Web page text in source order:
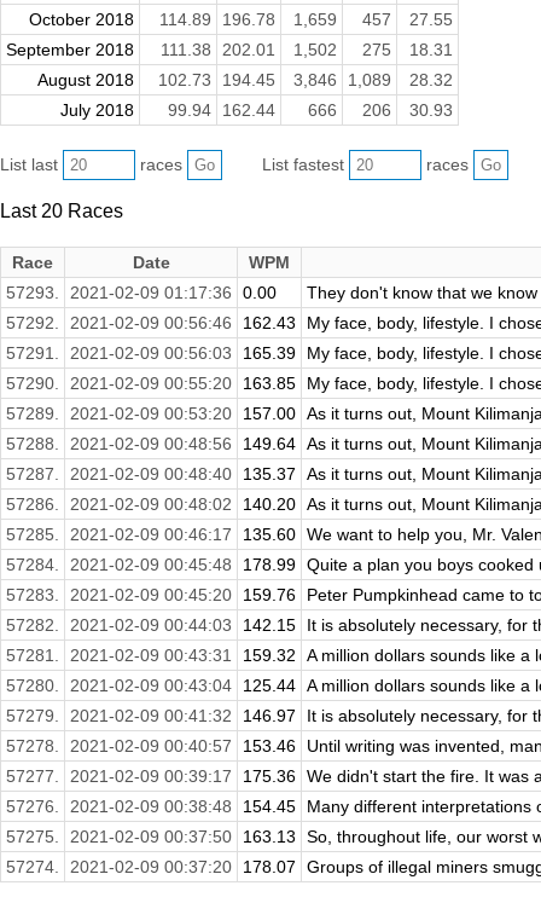
October 2018
114.89 196.78 1,659 457
27.55
September 2018
111.38 202.01 1,502 275
18.31
August 2018
102.73 194.45 3,846 1,089
28.32
July 2018
99.94 162.44 666 206 30.93
List last races List fastest races
Last 20 Races
Race Date
WPM
57293.
2021-02-09 01:17:36 0.00
They don't know that we
57292.
2021-02-09 00:56:46 162.43
My face, body, lifestyle. I
57291.
2021-02-09 00:56:03 165.39
My face, body, lifestyle. I
57290.
2021-02-09 00:55:20 163.85
My face, body, lifestyle. I
57289.
2021-02-09 00:53:20 157.00 As it turns out, Mount
57288.
2021-02-09 00:48:56 149.64 As it turns out, Mount
57287.
2021-02-09 00:48:40 135.37
As it turns out, Mount
57286.
2021-02-09 00:48:02 140.20 As it turns out, Mount
57285.
2021-02-09 00:46:17 135.60 We want to help you, Mr.
57284.
2021-02-09 00:45:48 178.99 Quite a plan you boys
57283.
2021-02-09 00:45:20 159.76
Peter Pumpkinhead came to
57282.
2021-02-09 00:44:03 142.15
It is absolutely necessary, for
57281.
2021-02-09 00:43:31 159.32
A million dollars sounds like a
57280.
2021-02-09 00:43:04 125.44 A million dollars sounds like a
57279.
2021-02-09 00:41:32 146.97
It is absolutely necessary, for
57278.
2021-02-09 00:40:57 153.46
Until writing was invented,
57277.
2021-02-09 00:39:17 175.36 We didn't start the fire. It was
57276.
2021-02-09 00:38:48 154.45
Many different interpretations
57275.
2021-02-09 00:37:50 163.13
So, throughout life, our worst
57274.
2021-02-09 00:37:20 178.07 Groups of illegal miners